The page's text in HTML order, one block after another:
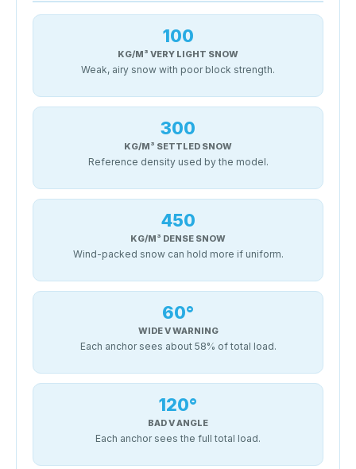
100
KG/M³ VERY LIGHT SNOW
Weak, airy snow with poor block strength.
300
KG/M³ SETTLED SNOW
Reference density used by the model.
450
KG/M³ DENSE SNOW
Wind-packed snow can hold more if uniform.
60°
WIDE V WARNING
Each anchor sees about 58% of total load.
120°
BAD V ANGLE
Each anchor sees the full total load.